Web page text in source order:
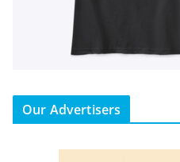
Our Advertisers